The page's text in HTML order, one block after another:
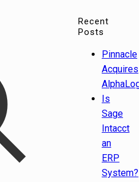
Recent
Posts
Pinnacle
Acquires
Is
Sage
Intacct
an
ERP
System?